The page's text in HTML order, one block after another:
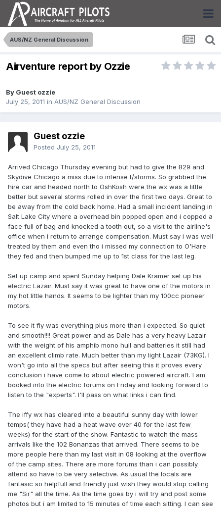
AUS/NZ General Discussion
Airventure report by Ozzie
By Guest ozzie
July 25, 2011 in AUS/NZ General Discussion
Guest ozzie
Posted July 25, 2011
Arrived Chicago Thursday evening but had to give the B29 and
Skydive Chicago a miss due to intense t/storms. So grabbed the
hire car and headed north to OshKosh were the wx was a little
better but several storms rolled in over the first two days. Great to
be away from the cold back home. Had a small incident landing in
Salt Lake City where a overhead bin popped open and i copped a
face full of bag and knocked a tooth out, so a visit to the airline's
office when i return to arrange compensation. Must say i was well
treated by them and even tho i missed my connection to O'Hare
they fed and then bumped me up to 1st class for the last leg.
Set up camp and spent Sunday helping Dale Kramer set up his
electric Lazair. Must say it was great to have one of the motors in
my hot little hands. It seems to be lighter than my 100cc pioneer
motors.
To see it fly was everything plus more than i expected. So quiet
and smooth!!!! Great power and as Dale has a very heavy Lazair
with the weight of his amphib mono hull and batteries it still had
an excellent climb rate. Much better than my light Lazair (73KG). I
won't go into all the specs but after seeing this it proves every
conclusion i have come to about electric powered aircraft. I am
booked into the electric forums on Friday and looking forward to
listen to the "experts". I'll pass on what links i can find.
The iffy wx has cleared into a beautiful sunny day with lower
temps( they have had a heat wave over 40 for the last few
weeks) for the start of the show. Fantastic to watch the mass
arrivals like the 102 Bonanzas that arrived. There seems to be
more people here than my last visit in 08 looking at the overflow
of the camp sites. There are more forums than i can possibly
attend so have to be very selective. As usual the locals are
fantasic so helpfull and friendly just wish they would stop calling
me "Sir" all the time. As the time goes by i will try and post some
photos but i am limited to 15 minutes of time each sitting. I can see